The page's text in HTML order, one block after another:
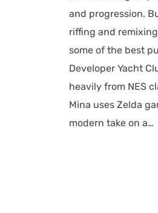
and progression.
riffing and
some of the best
Developer Yacht
heavily from NES
Mina uses Zelda
modern take on a…